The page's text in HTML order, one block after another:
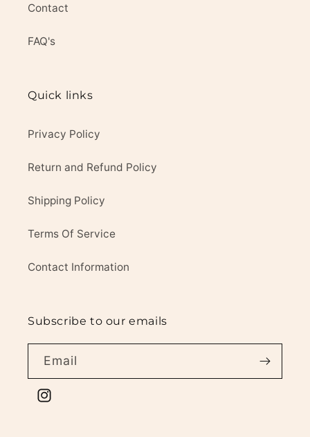
Contact
FAQ's
Quick links
Privacy Policy
Return and Refund Policy
Shipping Policy
Terms Of Service
Contact Information
Subscribe to our emails
Email
Instagram